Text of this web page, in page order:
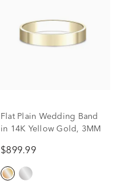
Flat Plain Wedding Band
in 14K Yellow Gold, 3MM
$899.99